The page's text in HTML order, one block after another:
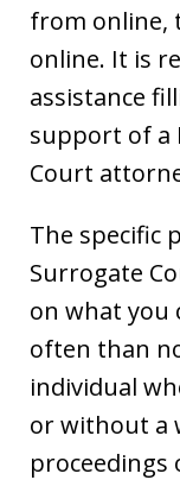
from online,
online. It is
assistance
support of a
Court
The specific
Surrogate
on what you
often than
individual
or without a
proceedings